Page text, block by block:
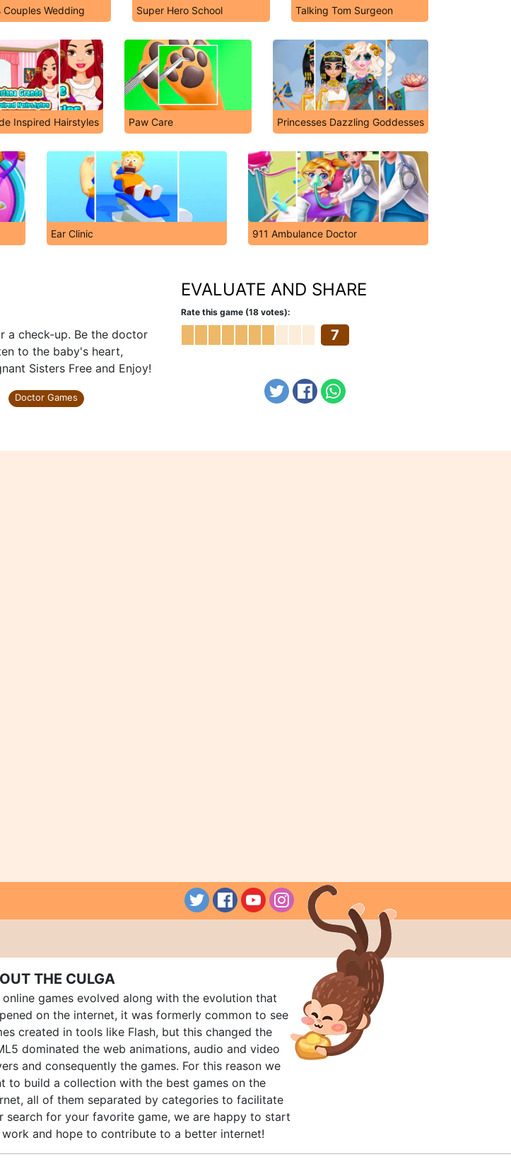
Couples Wedding Super Hero School Talking Tom Surgeon
Inspired Hairstyles Paw Care Princesses Dazzling Goddesses
Ear Clinic 911 Ambulance Doctor
a check-up. Be the doctor
to the baby's heart,
Sisters Free and Enjoy!
Doctor Games
EVALUATE AND SHARE
Rate this game (18 votes):
7
THE CULGA
online games evolved along with the evolution that
on the internet, it was formerly common to see
created in tools like Flash, but this changed the
dominated the web animations, audio and video
and consequently the games. For this reason we
to build a collection with the best games on the
all of them separated by categories to facilitate
search for your favorite game, we are happy to start
and hope to contribute to a better internet!